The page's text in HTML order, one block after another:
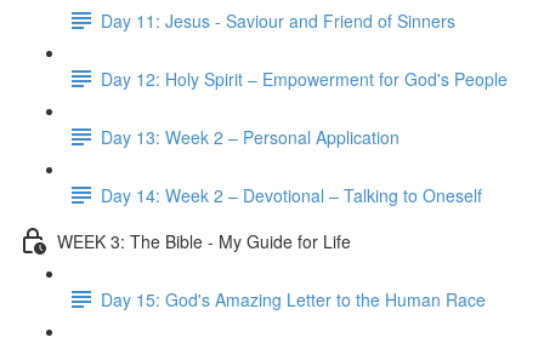
Day 11: Jesus - Saviour and Friend of Sinners
Day 12: Holy Spirit – Empowerment for God's People
Day 13: Week 2 – Personal Application
Day 14: Week 2 – Devotional – Talking to Oneself
WEEK 3: The Bible - My Guide for Life
Day 15: God's Amazing Letter to the Human Race